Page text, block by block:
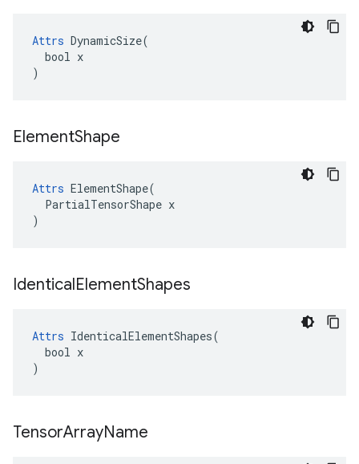
Attrs DynamicSize(
  bool x
)
ElementShape
Attrs ElementShape(
  PartialTensorShape x
)
IdenticalElementShapes
Attrs IdenticalElementShapes(
  bool x
)
TensorArrayName